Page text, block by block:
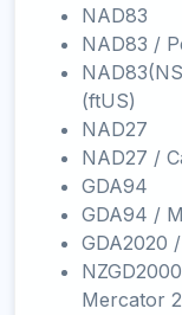
NAD83
NAD83 /
(ftUS)
NAD27
NAD27 /
GDA94
GDA94 /
GDA2020
Mercator